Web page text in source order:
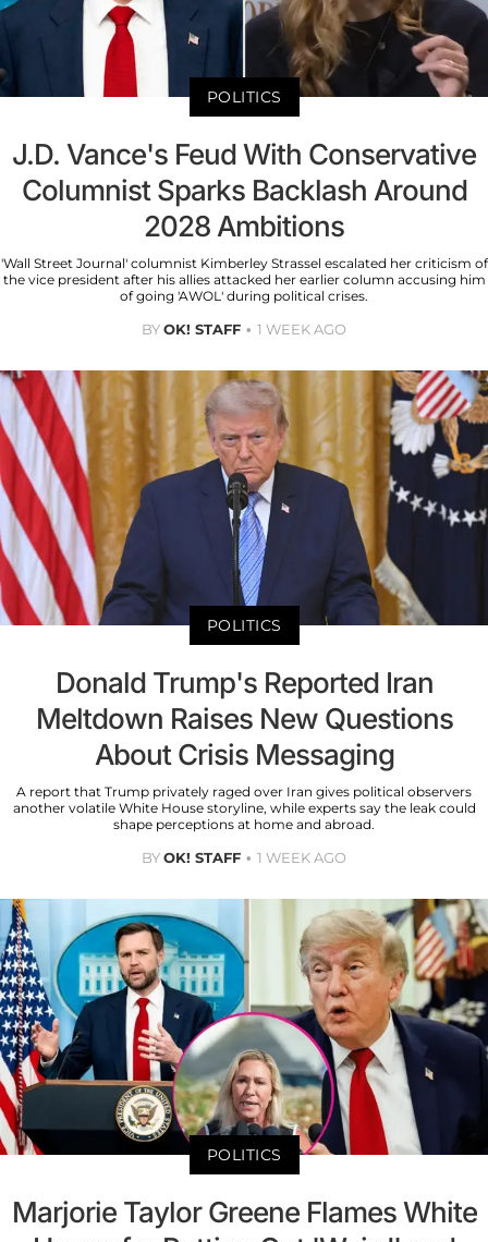
POLITICS
J.D. Vance's Feud With Conservative
Columnist Sparks Backlash Around
2028 Ambitions
'Wall Street Journal' columnist Kimberley Strassel escalated her criticism of
the vice president after his allies attacked her earlier column accusing him
of going 'AWOL' during political crises.
BYOK! STAFF 1 WEEK AGO
POLITICS
Donald Trump's Reported Iran
Meltdown Raises New Questions
About Crisis Messaging
A report that Trump privately raged over Iran gives political observers
another volatile White House storyline, while experts say the leak could
shape perceptions at home and abroad.
BYOK! STAFF 1 WEEK AGO
POLITICS
Marjorie Taylor Greene Flames White